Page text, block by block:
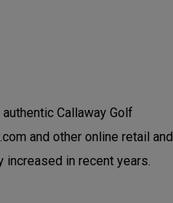
Callaway Golf
and other online retail and
in recent years.